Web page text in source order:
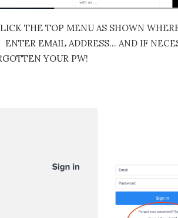
THE TOP MENU AS SHOWN
ENTER EMAIL ADDRESS… AND IF
YOUR PW!